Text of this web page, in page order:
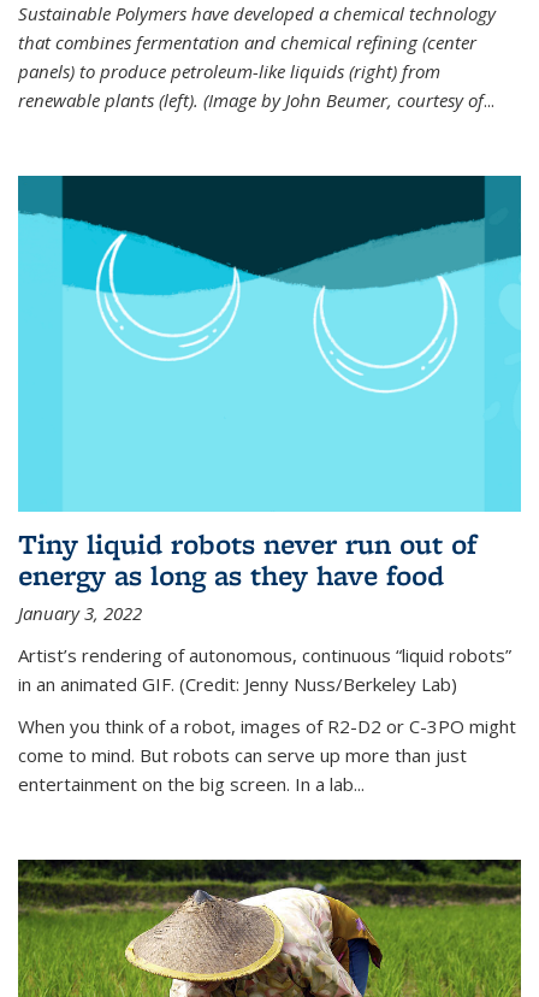
Sustainable Polymers have developed a chemical technology
that combines fermentation and chemical refining (center
panels) to produce petroleum-like liquids (right) from
renewable plants (left). (Image by John Beumer, courtesy of...
Tiny liquid robots never run out of
energy as long as they have food
January 3, 2022
Artist’s rendering of autonomous, continuous “liquid robots”
in an animated GIF. (Credit: Jenny Nuss/Berkeley Lab)
When you think of a robot, images of R2-D2 or C-3PO might
come to mind. But robots can serve up more than just
entertainment on the big screen. In a lab...